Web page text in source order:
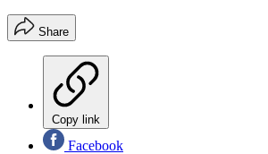
Share
Copy link
Facebook